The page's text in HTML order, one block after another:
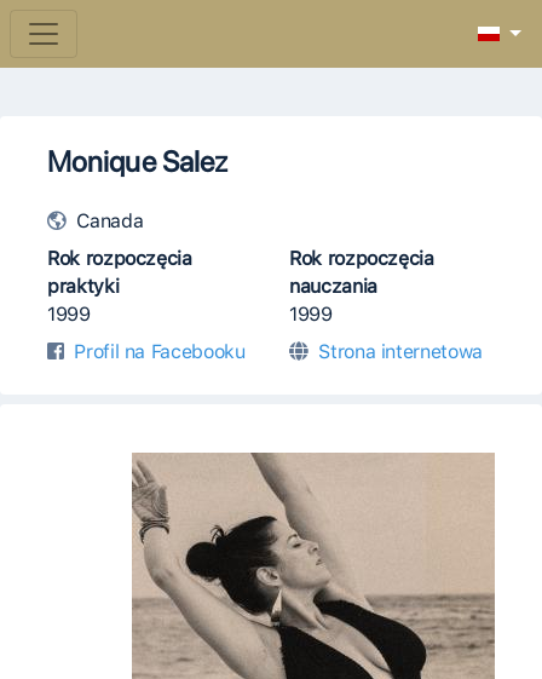
Monique Salez
Canada
Rok rozpoczęcia
praktyki
1999
Rok rozpoczęcia
nauczania
1999
Profil na Facebooku
Strona internetowa